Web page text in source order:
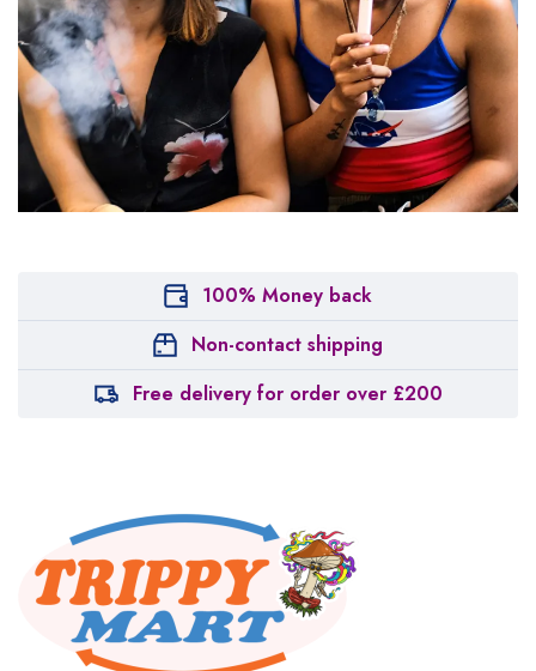
100% Money back
Non-contact shipping
Free delivery for order over £200